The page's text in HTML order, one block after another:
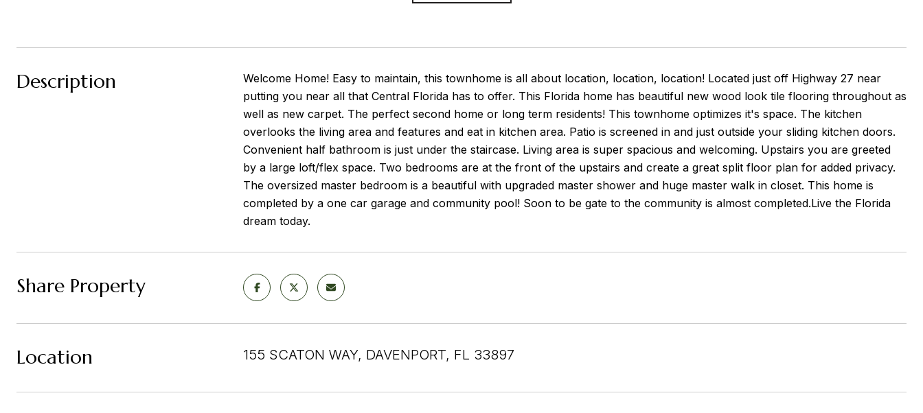
Description
Welcome Home! Easy to maintain, this townhome is all about location, location, location! Located just off Highway 27 near
putting you near all that Central Florida has to offer. This Florida home has beautiful new wood look tile flooring throughout as
well as new carpet. The perfect second home or long term residents! This townhome optimizes it's space. The kitchen
overlooks the living area and features and eat in kitchen area. Patio is screened in and just outside your sliding kitchen doors.
Convenient half bathroom is just under the staircase. Living area is super spacious and welcoming. Upstairs you are greeted
by a large loft/flex space. Two bedrooms are at the front of the upstairs and create a great split floor plan for added privacy.
The oversized master bedroom is a beautiful with upgraded master shower and huge master walk in closet. This home is
completed by a one car garage and community pool! Soon to be gate to the community is almost completed.Live the Florida
dream today.
Share Property
Location 155 SCATON WAY, DAVENPORT, FL 33897